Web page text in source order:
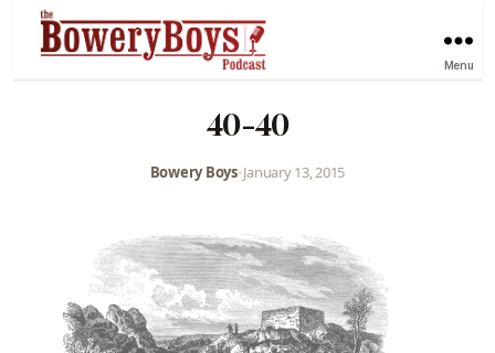
Menu
40-40
Bowery Boys•January 13, 2015